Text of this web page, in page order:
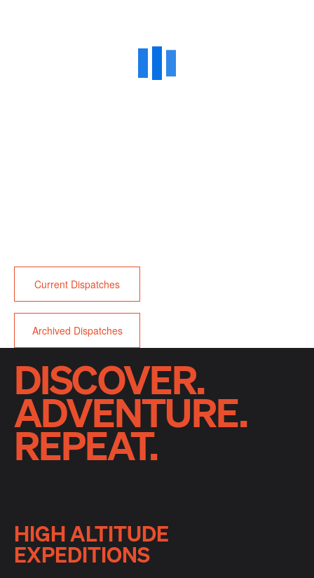
Current Dispatches
Archived Dispatches
DISCOVER.
ADVENTURE.
REPEAT.
HIGH ALTITUDE
EXPEDITIONS